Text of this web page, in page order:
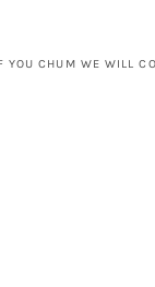
YOU CHUM WE WILL